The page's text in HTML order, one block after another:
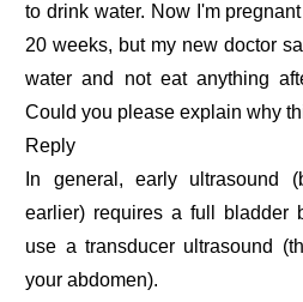
to drink water. Now I'm
20 weeks, but my new doctor
water and not eat anything
Could you please explain why
Reply
In general, early ultrasound
earlier) requires a full bladder
use a transducer ultrasound
your abdomen).